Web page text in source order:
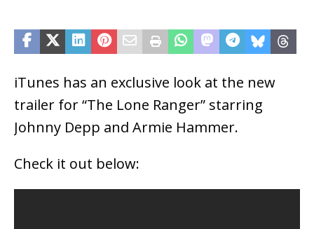
iTunes has an exclusive look at the new
trailer for “The Lone Ranger” starring
Johnny Depp and Armie Hammer.
Check it out below: